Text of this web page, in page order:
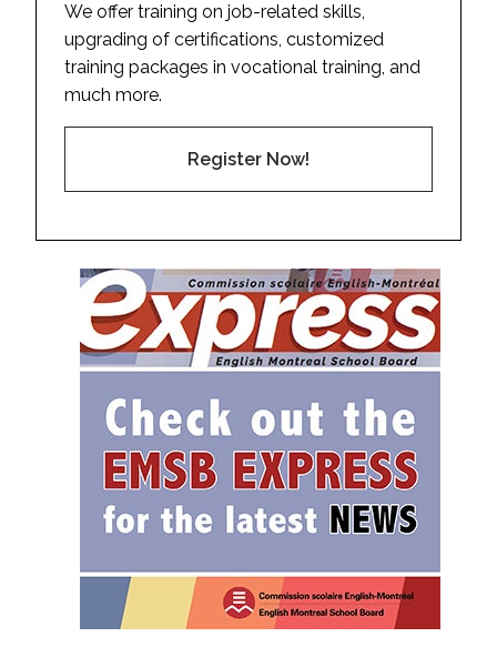
We offer training on job-related skills,
upgrading of certifications, customized
training packages in vocational training, and
much more.
Register Now!